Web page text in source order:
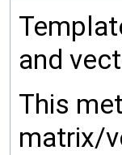
and
This
matrix/